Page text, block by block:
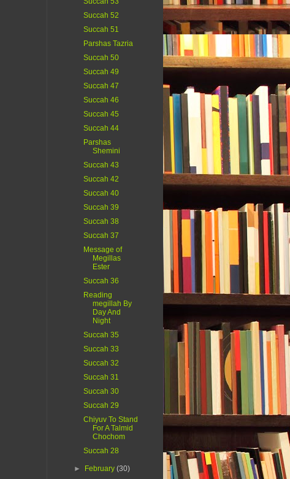
Succah 52
Succah 51
Parshas Tazria
Succah 50
Succah 49
Succah 47
Succah 46
Succah 45
Succah 44
Parshas
Shemini
Succah 43
Succah 42
Succah 40
Succah 39
Succah 38
Succah 37
Message of
Megillas
Ester
Succah 36
Reading
megillah By
Day And
Night
Succah 35
Succah 33
Succah 32
Succah 31
Succah 30
Succah 29
Chiyuv To Stand
For A Talmid
Chochom
Succah 28
► February(30)